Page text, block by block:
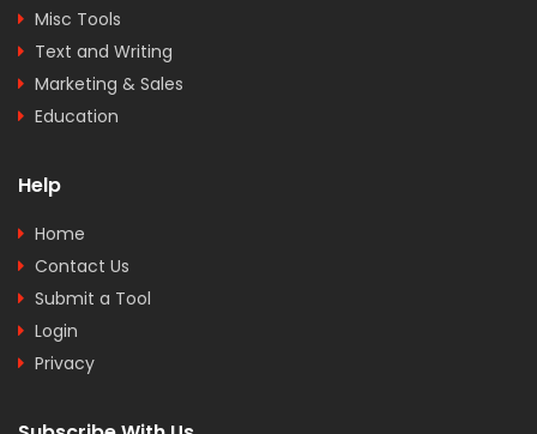
Misc Tools
Text and Writing
Marketing & Sales
Education
Help
Home
Contact Us
Submit a Tool
Login
Privacy